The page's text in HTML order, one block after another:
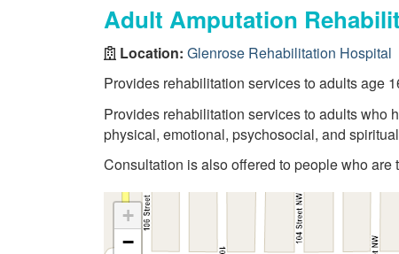
Adult Amputation
Location: Glenrose Rehabilitation Hospital
Provides rehabilitation services to adults age
Provides rehabilitation services to adults who
physical, emotional, psychosocial, and
Consultation is also offered to people who
+
−